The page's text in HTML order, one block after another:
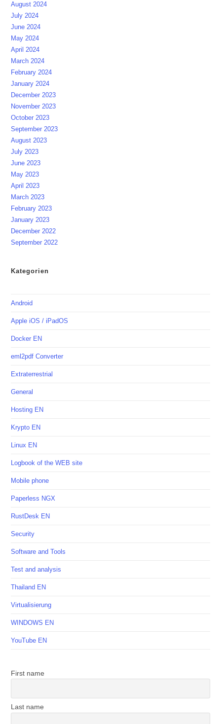
August 2024
July 2024
June 2024
May 2024
April 2024
March 2024
February 2024
January 2024
December 2023
November 2023
October 2023
September 2023
August 2023
July 2023
June 2023
May 2023
April 2023
March 2023
February 2023
January 2023
December 2022
September 2022
Kategorien
Android
Apple iOS / iPadOS
Docker EN
eml2pdf Converter
Extraterrestrial
General
Hosting EN
Krypto EN
Linux EN
Logbook of the WEB site
Mobile phone
Paperless NGX
RustDesk EN
Security
Software and Tools
Test and analysis
Thailand EN
Virtualisierung
WINDOWS EN
YouTube EN
First name
Last name